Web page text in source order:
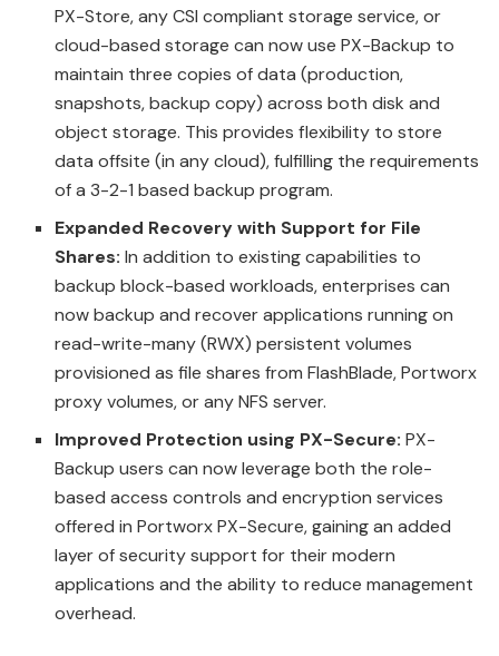
PX-Store, any CSI compliant storage service, or
cloud-based storage can now use PX-Backup to
maintain three copies of data (production,
snapshots, backup copy) across both disk and
object storage. This provides flexibility to store
data offsite (in any cloud), fulfilling the requirements
of a 3-2-1 based backup program.
Expanded Recovery with Support for File
Shares: In addition to existing capabilities to
backup block-based workloads, enterprises can
now backup and recover applications running on
read-write-many (RWX) persistent volumes
provisioned as file shares from FlashBlade, Portworx
proxy volumes, or any NFS server.
Improved Protection using PX-Secure:PX-
Backup users can now leverage both the role-
based access controls and encryption services
offered in Portworx PX-Secure, gaining an added
layer of security support for their modern
applications and the ability to reduce management
overhead.